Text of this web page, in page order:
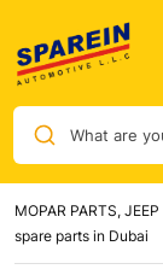
What are
MOPAR PARTS,
spare parts in Dubai